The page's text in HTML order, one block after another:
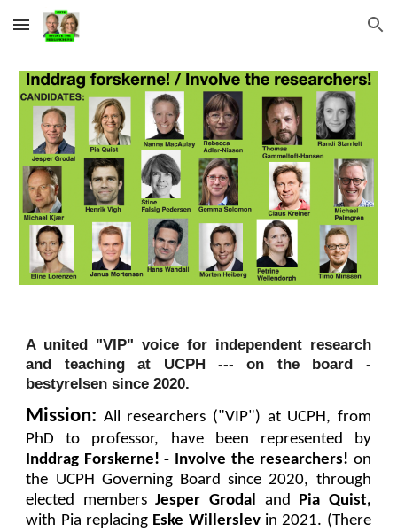
Skip to main content Skip to navigation
A united "VIP" voice for independent research
and teaching at UCPH--- on the board -
bestyrelsen since 2020.
Mission: All researchers ("VIP") at UCPH, from
PhD to professor, have been represented by
Inddrag Forskerne! - Involve the researchers! on
the UCPH Governing Board since 2020, through
elected membersJesper Grodal and Pia Quist,
with Pia replacing Eske Willerslevin 2021. (There